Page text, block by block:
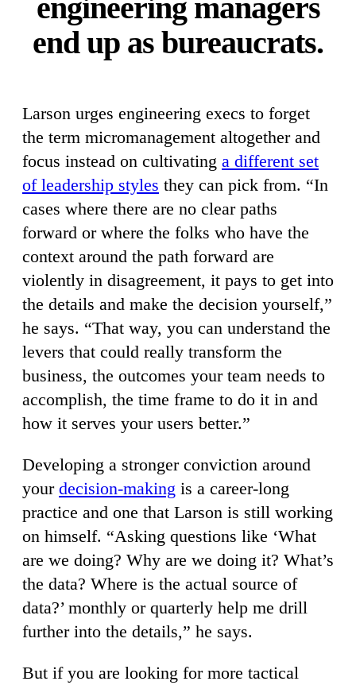
engineering managers
end up as bureaucrats.
Larson urges engineering execs to forget
the term micromanagement altogether and
focus instead on cultivating a different set
of leadership styles they can pick from. “In
cases where there are no clear paths
forward or where the folks who have the
context around the path forward are
violently in disagreement, it pays to get into
the details and make the decision yourself,”
he says. “That way, you can understand the
levers that could really transform the
business, the outcomes your team needs to
accomplish, the time frame to do it in and
how it serves your users better.”
Developing a stronger conviction around
your decision-making is a career-long
practice and one that Larson is still working
on himself. “Asking questions like ‘What
are we doing? Why are we doing it? What’s
the data? Where is the actual source of
data?’ monthly or quarterly help me drill
further into the details,” he says.
But if you are looking for more tactical